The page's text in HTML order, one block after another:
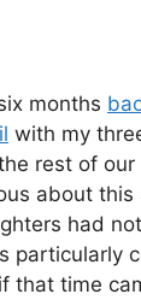
months
with my
rest of
about this
had
particularly
that time